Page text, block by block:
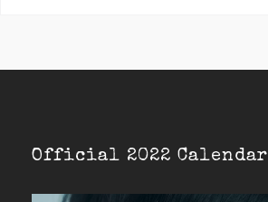
Official 2022 Calendar